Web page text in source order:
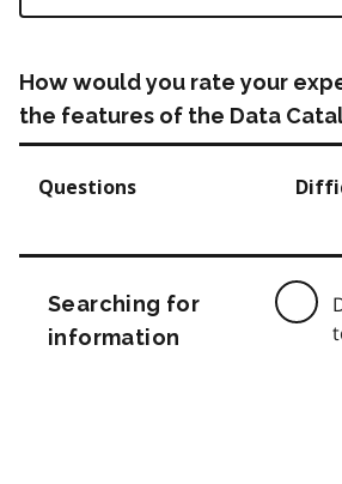
How would you rate your
the features of the Data
Questions
Searching for
information